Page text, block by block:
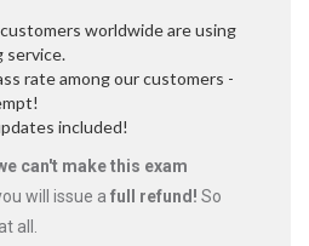
worldwide are using
service.
rate among our customers -
included!
can't make this exam
will issue a full refund! So
all.